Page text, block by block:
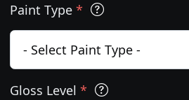
Paint Type *
Gloss Level *